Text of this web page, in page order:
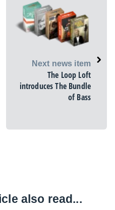
Next news item
The Loop Loft
introduces The Bundle
of Bass
also read...